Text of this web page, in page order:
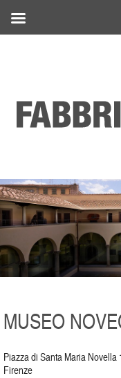
MUSEO
Piazza di Santa Maria Novella
Firenze